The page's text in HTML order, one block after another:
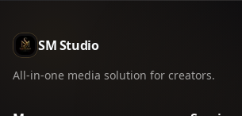
SM Studio
All-in-one media solution for creators.